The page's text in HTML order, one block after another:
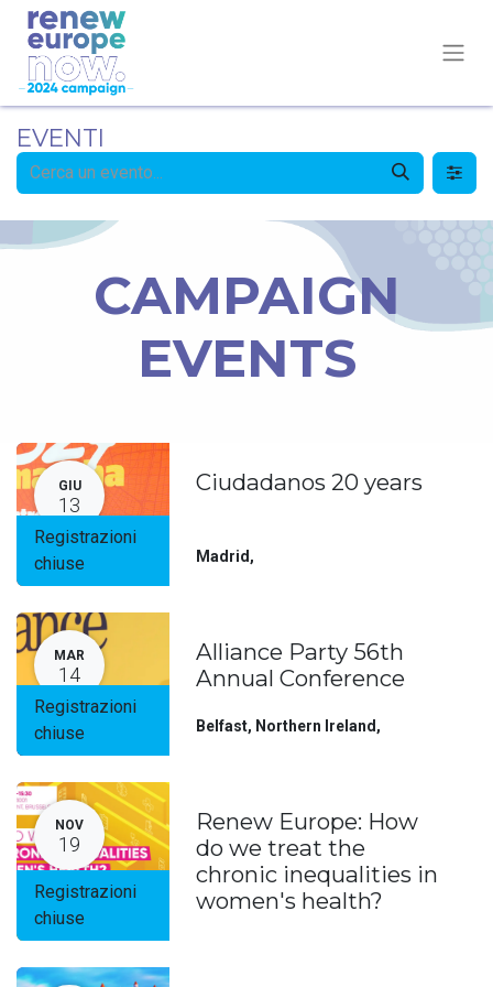
EVENTI
CAMPAIGN
EVENTS
GIU
13
Registrazioni
chiuse
Ciudadanos 20 years
Madrid ,
MAR
14
Registrazioni
chiuse
Alliance Party 56th
Annual Conference
Belfast, Northern Ireland ,
NOV
19
Registrazioni
chiuse
Renew Europe: How
do we treat the
chronic inequalities in
women's health?